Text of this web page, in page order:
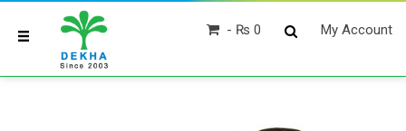
My Account
₨ 0